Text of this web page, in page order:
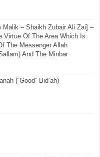
Malik – Shaikh Zubair Ali Zai] –
Virtue Of The Area Which Is
The Messenger Allah
And The Minbar
(“Good” Bid’ah)